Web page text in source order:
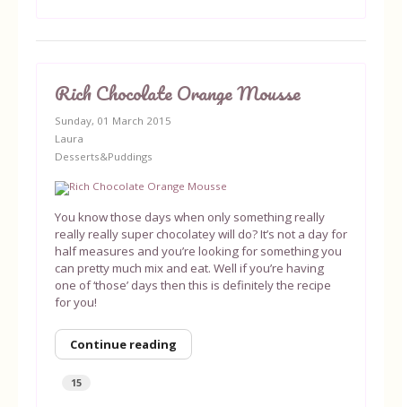
Rich Chocolate Orange Mousse
Sunday, 01 March 2015
Laura
Desserts&Puddings
You know those days when only something really
really really super chocolatey will do? It’s not a day for
half measures and you’re looking for something you
can pretty much mix and eat. Well if you’re having
one of ‘those’ days then this is definitely the recipe
for you!
Continue reading
15